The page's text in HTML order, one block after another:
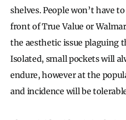
shelves. People won’t have
front of True Value or
the aesthetic issue plaguing
Isolated, small pockets will
endure, however at the
and incidence will be